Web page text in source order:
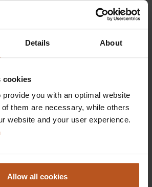
Details About
cookies
you with an optimal website
them are necessary, while others
website and your user experience.
Allow all cookies
plus shipping costs
Add to shopping cart